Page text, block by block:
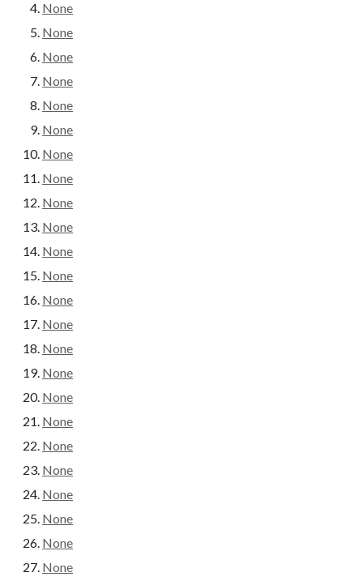
None
None
None
None
None
None
None
None
None
None
None
None
None
None
None
None
None
None
None
None
None
None
None
None